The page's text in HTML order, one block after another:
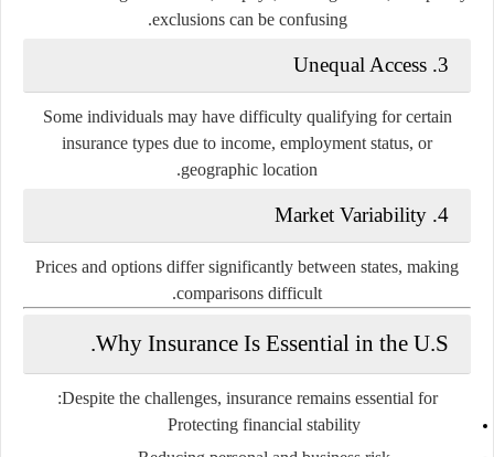
exclusions can be confusing.
3. Unequal Access
Some individuals may have difficulty qualifying for certain
insurance types due to income, employment status, or
geographic location.
4. Market Variability
Prices and options differ significantly between states, making
comparisons difficult.
Why Insurance Is Essential in the U.S.
Despite the challenges, insurance remains essential for:
Protecting financial stability